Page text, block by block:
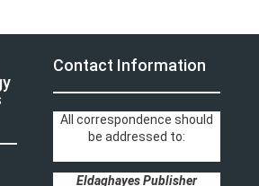
Contact Information
All correspondence should
be addressed to:
Eldaghayes Publisher